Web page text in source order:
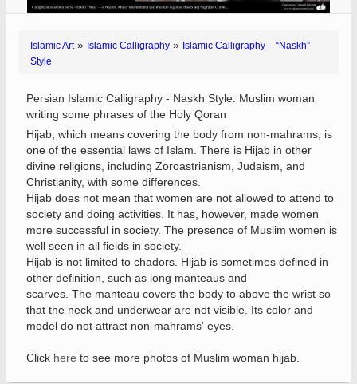
Islamic Art» Islamic Calligraphy » Islamic Calligraphy – “Naskh”
Style
Persian Islamic Calligraphy - Naskh Style: Muslim woman
writing some phrases of the Holy Qoran
Hijab, which means covering the body from non-mahrams, is
one of the essential laws of Islam. There is Hijab in other
divine religions, including Zoroastrianism, Judaism, and
Christianity, with some differences.
Hijab does not mean that women are not allowed to attend to
society and doing activities. It has, however, made women
more successful in society. The presence of Muslim women is
well seen in all fields in society.
Hijab is not limited to chadors. Hijab is sometimes defined in
other definition, such as long manteaus and
scarves. The manteau covers the body to above the wrist so
that the neck and underwear are not visible. Its color and
model do not attract non-mahrams' eyes.
Click here to see more photos of Muslim woman hijab.